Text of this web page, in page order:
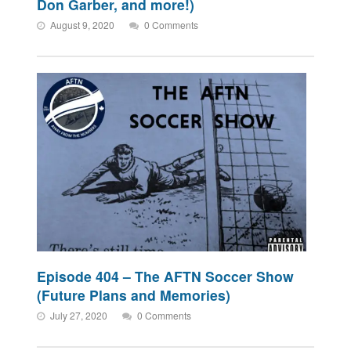
Don Garber, and more!)
August 9, 2020 0 Comments
Episode 404 – The AFTN Soccer Show
(Future Plans and Memories)
July 27, 2020 0 Comments